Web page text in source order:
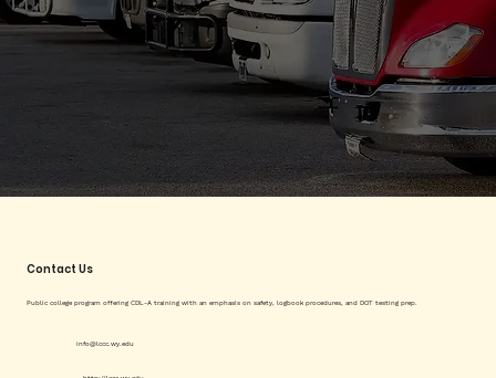
Contact Us
Public college program offering CDL-A training with an emphasis on safety, logbook procedures, and DOT testing prep.
info@lccc.wy.edu